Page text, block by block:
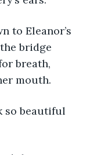
bridge
breath,
mouth.